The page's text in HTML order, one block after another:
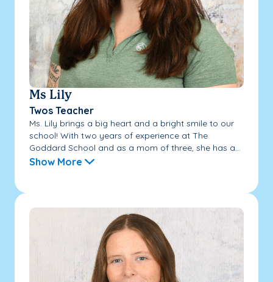
Ms Lily
Twos Teacher
Ms. Lily brings a big heart and a bright smile to our
school! With two years of experience at The
Goddard School and as a mom of three, she has a...
Show More